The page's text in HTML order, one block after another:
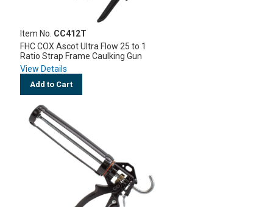
Item No. CC412T
FHC COX Ascot Ultra Flow 25 to 1
Ratio Strap Frame Caulking Gun
View Details
Add to Cart